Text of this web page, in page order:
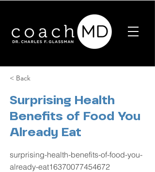
< Back
Surprising Health
Benefits of Food You
Already Eat
surprising-health-benefits-of-food-you-
already-eat16370077454672